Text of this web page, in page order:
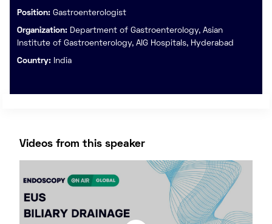
Position: Gastroenterologist
Organization: Department of Gastroenterology, Asian
Institute of Gastroenterology, AIG Hospitals, Hyderabad
Country: India
Videos from this speaker